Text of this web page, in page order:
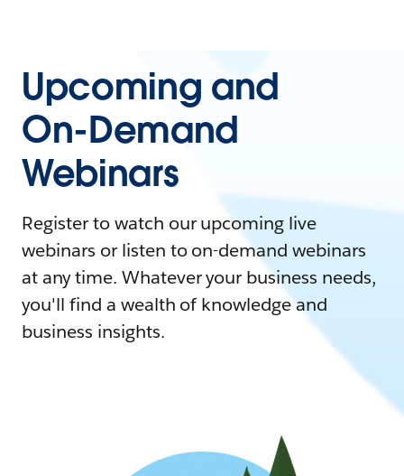
Upcoming and
On-Demand
Webinars
Register to watch our upcoming live
webinars or listen to on-demand webinars
at any time. Whatever your business needs,
you'll find a wealth of knowledge and
business insights.